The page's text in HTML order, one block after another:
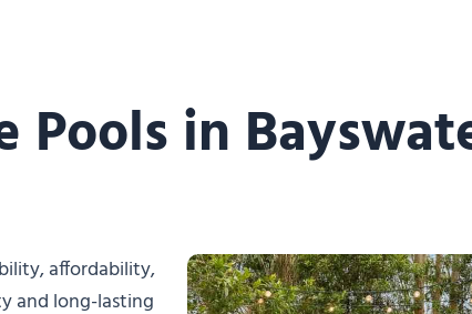
Pools in
affordability,
and long-lasting